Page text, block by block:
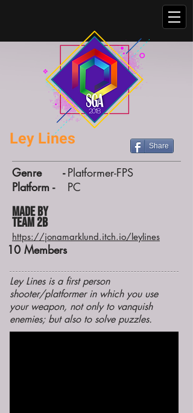
Ley Lines Share
Genre -
Platform -
Platformer-FPS
PC
Made by
Team 2B
https://jonamarklund.itch.io/leylines
10 Members
Ley Lines is a first person
shooter/platformer in which you use
your weapon, not only to vanquish
enemies; but also to solve puzzles.